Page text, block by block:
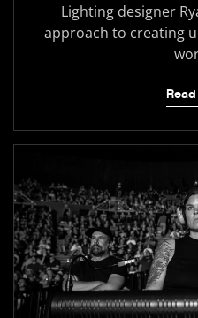
Lighting designer
approach to creating